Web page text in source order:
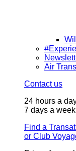
Air
Contact us
24 hours a
7 days a week
Find a
or Club